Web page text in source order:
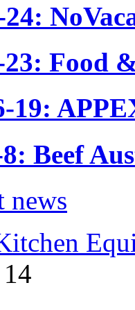
24:
23: Food
19:
Beef
news